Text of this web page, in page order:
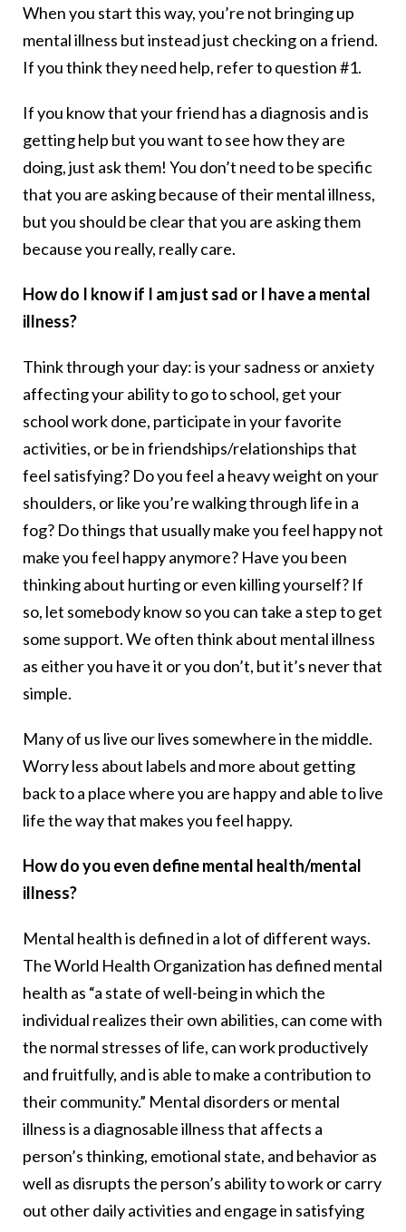
When you start this way, you’re not bringing up
mental illness but instead just checking on a friend.
If you think they need help, refer to question #1.
If you know that your friend has a diagnosis and is
getting help but you want to see how they are
doing, just ask them! You don’t need to be specific
that you are asking because of their mental illness,
but you should be clear that you are asking them
because you really, really care.
How do I know if I am just sad or I have a mental
illness?
Think through your day: is your sadness or anxiety
affecting your ability to go to school, get your
school work done, participate in your favorite
activities, or be in friendships/relationships that
feel satisfying? Do you feel a heavy weight on your
shoulders, or like you’re walking through life in a
fog? Do things that usually make you feel happy not
make you feel happy anymore? Have you been
thinking about hurting or even killing yourself? If
so, let somebody know so you can take a step to get
some support. We often think about mental illness
as either you have it or you don’t, but it’s never that
simple.
Many of us live our lives somewhere in the middle.
Worry less about labels and more about getting
back to a place where you are happy and able to live
life the way that makes you feel happy.
How do you even define mental health/mental
illness?
Mental health is defined in a lot of different ways.
The World Health Organization has defined mental
health as “a state of well-being in which the
individual realizes their own abilities, can come with
the normal stresses of life, can work productively
and fruitfully, and is able to make a contribution to
their community.” Mental disorders or mental
illness is a diagnosable illness that affects a
person’s thinking, emotional state, and behavior as
well as disrupts the person’s ability to work or carry
out other daily activities and engage in satisfying